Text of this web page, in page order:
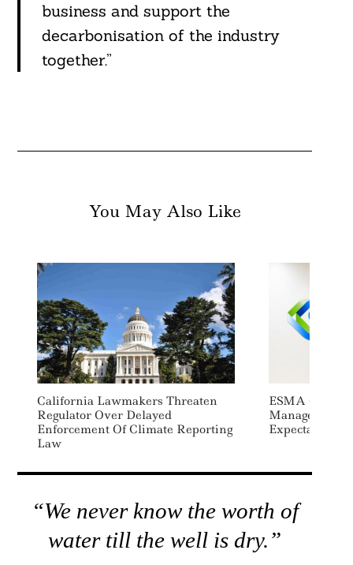
business and support the
decarbonisation of the industry
together.”
You May Also Like
California Lawmakers Threaten
Regulator Over Delayed
Enforcement Of Climate Reporting
Law
ESMA Guides
Managers On
Expectations
“We never know the worth of
water till the well is dry.”